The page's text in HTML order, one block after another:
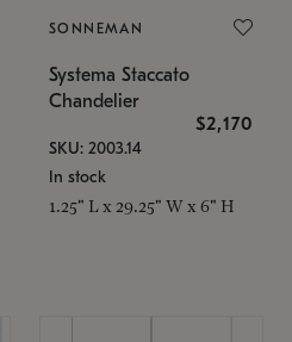
SONNEMAN
Systema Staccato
Chandelier
$2,170
SKU: 2003.14
In stock
1.25" L x 29.25" W x 6" H